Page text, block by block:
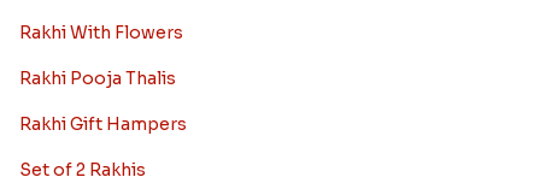
Rakhi With Flowers
Rakhi Pooja Thalis
Rakhi Gift Hampers
Set of 2 Rakhis